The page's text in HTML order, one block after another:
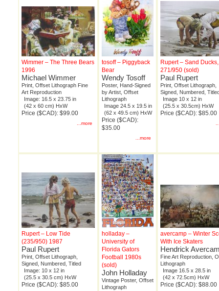
Wimmer – The Three Bears
1996
Michael Wimmer
Print, Offset Lithograph Fine
Art Reproduction
Image: 16.5 x 23.75 in
(42 x 60 cm) HxW
Price ($CAD): $99.00
...more
tosoff – Piggyback
Bear
Wendy Tosoff
Poster, Hand-Signed
by Artist, Offset
Lithograph
Image 24.5 x 19.5 in
(62 x 49.5 cm) HxW
Price ($CAD):
$35.00
...more
Rupert – Sand Ducks,
271/950 (sold)
Paul Rupert
Print, Offset Lithograph,
Signed, Numbered,
Image 10 x 12 in
(25.5 x 30.5cm) HxW
Price ($CAD): $85.00
Rupert – Low Tide
(235/950) 1987
Paul Rupert
Print, Offset Lithograph,
Signed, Numbered, Titled
Image: 10 x 12 in
(25.5 x 30.5 cm) HxW
Price ($CAD): $85.00
holladay –
University of
Florida Gators
Football 1980s
(sold)
John Holladay
Vintage Poster, Offset
Lithograph
avercamp – Winter
With Ice Skaters
Hendrick
Fine Art Reproduction,
Lithograph
Image 16.5 x 28.5 in
(42 x 72.5cm) HxW
Price ($CAD): $88.00